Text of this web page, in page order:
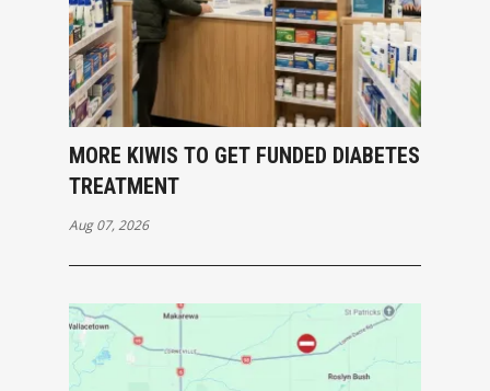
MORE KIWIS TO GET FUNDED DIABETES
TREATMENT
Aug 07, 2026